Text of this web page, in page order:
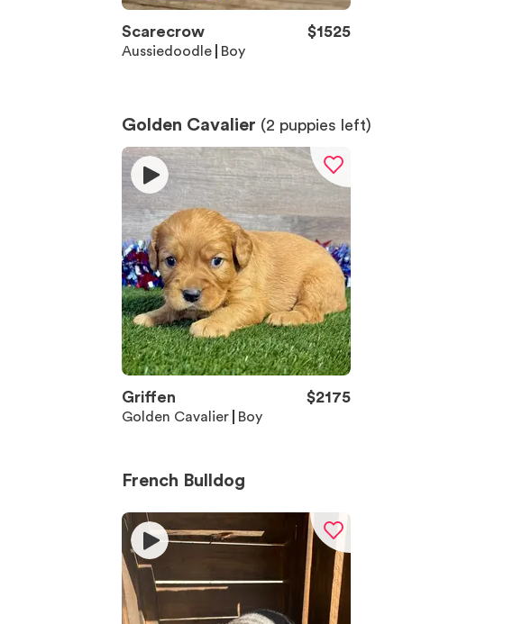
Scarecrow $1525
Aussiedoodle Boy
Golden Cavalier (2 puppies left)
Griffen $2175
Golden Cavalier Boy
French Bulldog